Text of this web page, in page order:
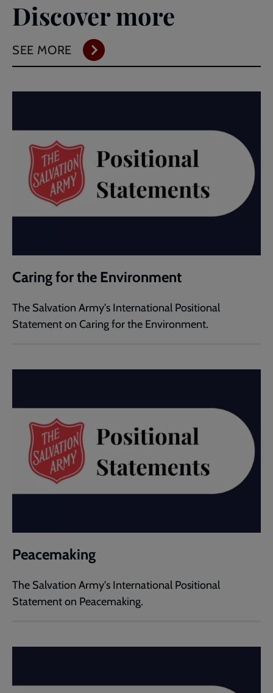
Discover more
SEE MORE
Caring for the Environment
The Salvation Army's International Positional
Statement on Caring for the Environment.
Peacemaking
The Salvation Army's International Positional
Statement on Peacemaking.